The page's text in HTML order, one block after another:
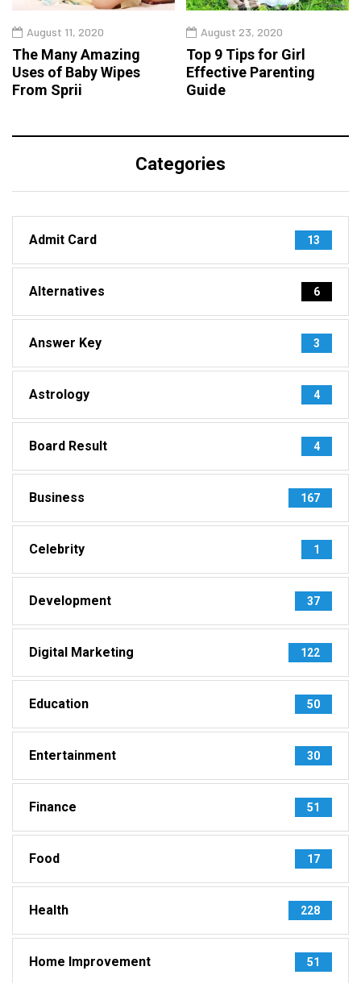
August 11, 2020
The Many Amazing
Uses of Baby Wipes
From Sprii
August 23, 2020
Top 9 Tips for Girl
Effective Parenting
Guide
Categories
Admit Card 13
Alternatives 6
Answer Key 3
Astrology 4
Board Result 4
Business 167
Celebrity 1
Development 37
Digital Marketing 122
Education 50
Entertainment 30
Finance 51
Food 17
Health 228
Home Improvement 51